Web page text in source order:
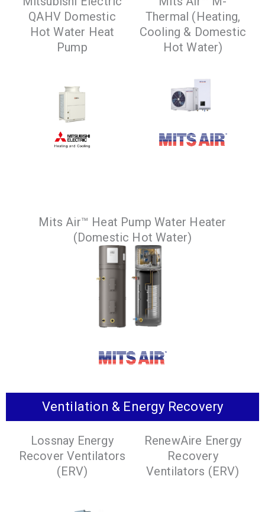
VIEW PRODUCTS
QAHV Domestic
Hot Water Heat
Pump
for residential and
commercial high
water applications.
Thermal (Heating,
Cooling & Domestic
Hot Water)
An air to water heat
pump that provides
heating, cooling and
domestic hot water.
Mits Air™ Heat Pump Water Heater
(Domestic Hot Water)
VIEW PRODUCTS
Ventilation & Energy Recovery
Lossnay Energy
Recover Ventilators
(ERV)
RenewAire Energy
Recovery
Ventilators (ERV)